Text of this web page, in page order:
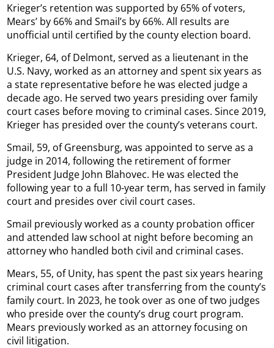
Krieger’s retention was supported by 65% of voters,
Mears’ by 66% and Smail’s by 66%. All results are
unofficial until certified by the county election board.
Krieger, 64, of Delmont, served as a lieutenant in the
U.S. Navy, worked as an attorney and spent six years as
a state representative before he was elected judge a
decade ago. He served two years presiding over family
court cases before moving to criminal cases. Since 2019,
Krieger has presided over the county’s veterans court.
Smail, 59, of Greensburg, was appointed to serve as a
judge in 2014, following the retirement of former
President Judge John Blahovec. He was elected the
following year to a full 10-year term, has served in family
court and presides over civil court cases.
Smail previously worked as a county probation officer
and attended law school at night before becoming an
attorney who handled both civil and criminal cases.
Mears, 55, of Unity, has spent the past six years hearing
criminal court cases after transferring from the county’s
family court. In 2023, he took over as one of two judges
who preside over the county’s drug court program.
Mears previously worked as an attorney focusing on
civil litigation.